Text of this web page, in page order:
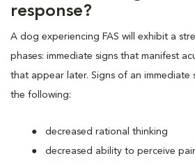
response?
A dog experiencing FAS will exhibit a
phases: immediate signs that manifest
that appear later. Signs of an immediate
the following:
decreased rational thinking
decreased ability to perceive